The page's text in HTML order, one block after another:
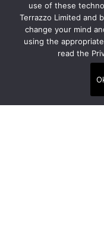
Links
Products
•Panels
use of these
Terrazzo Limited and
change your mind
using the
read the